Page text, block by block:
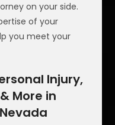
on your side.
of your
you meet your
Injury,
More in